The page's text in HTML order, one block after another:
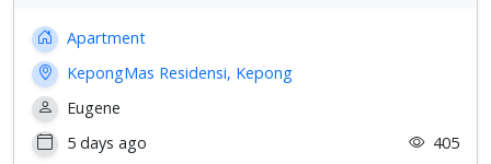
Apartment
KepongMas Residensi, Kepong
Eugene
5 days ago
405